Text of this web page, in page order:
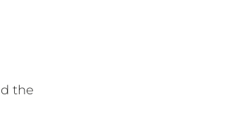
the